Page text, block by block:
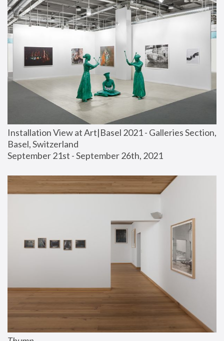
Installation View at Art|Basel 2021 - Galleries Section,
Basel, Switzerland
September 21st - September 26th, 2021